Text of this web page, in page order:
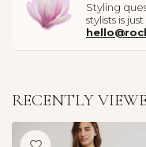
Styling
stylists is
RECENTLY